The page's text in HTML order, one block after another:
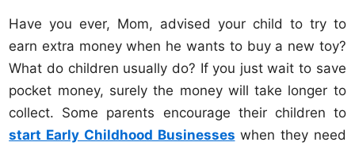
Have you ever, Mom, advised your child to try to
earn extra money when he wants to buy a new toy?
What do children usually do? If you just wait to save
pocket money, surely the money will take longer to
collect. Some parents encourage their children to
start Early Childhood Businesses when they need